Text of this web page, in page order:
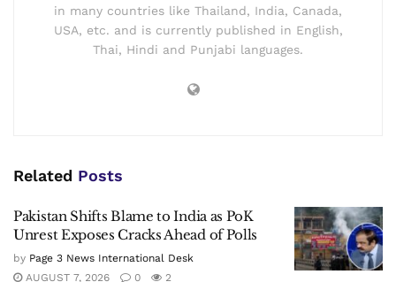
in many countries like Thailand, India, Canada,
USA, etc. and is currently published in English,
Thai, Hindi and Punjabi languages.
Related Posts
Pakistan Shifts Blame to India as PoK
Unrest Exposes Cracks Ahead of Polls
by Page 3 News International Desk
AUGUST 7, 2026
0 2